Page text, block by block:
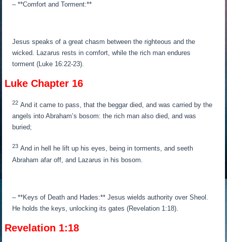
– **Comfort and Torment:**
Jesus speaks of a great chasm between the righteous and the
wicked. Lazarus rests in comfort, while the rich man endures
torment (Luke 16:22-23).
Luke Chapter 16
22 And it came to pass, that the beggar died, and was carried by the
angels into Abraham’s bosom: the rich man also died, and was
buried;
23 And in hell he lift up his eyes, being in torments, and seeth
Abraham afar off, and Lazarus in his bosom.
– **Keys of Death and Hades:** Jesus wields authority over Sheol.
He holds the keys, unlocking its gates (Revelation 1:18).
Revelation 1:18